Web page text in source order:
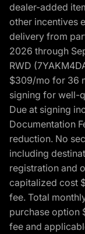
dealer-added
other incentives
delivery from
2026 through
RWD
$309/mo for 36
signing for well-
Due at signing
Documentation
reduction. No
including
registration and
capitalized cost
fee. Total
purchase option
fee and